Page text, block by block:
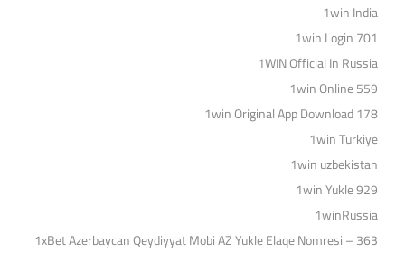
1win India
1win Login 701
1WIN Official In Russia
1win Online 559
1win Original App Download 178
1win Turkiye
1win uzbekistan
1win Yukle 929
1winRussia
1xBet Azerbaycan Qeydiyyat Mobi AZ Yukle Elaqe Nomresi – 363